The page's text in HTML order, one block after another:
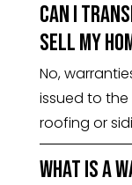
Can I
sell my
No,
issued to
roofing or
What is a